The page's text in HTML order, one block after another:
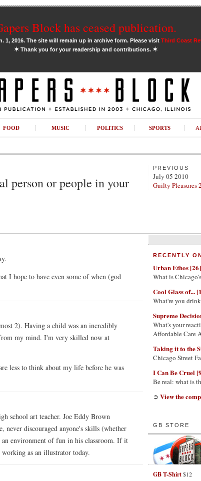
Block has ceased publication.
1, 2016. The site will remain up in archive form. Please visit Third Coast
✶Thank you for your readership and contributions. ✶
FOOD MUSIC POLITICS SPORTS
person or people in your
PREVIOUS
July 05 2010
Guilty Pleasures
I hope to have even some of when (god
2). Having a child was an incredibly
my mind. I'm very skilled now at
less to think about my life before he was
school art teacher. Joe Eddy Brown
never discouraged anyone's skills (whether
environment of fun in his classroom. If it
as an illustrator today.
RECENTLY
Urban Ethos [26]
What is
Cool Glass of...
What're you
Supreme
What's your
Affordable Care
Taking it to the
Chicago Street
I Can Be Cruel
Be real: what is
➲ View the
GB STORE
GB T-Shirt$12